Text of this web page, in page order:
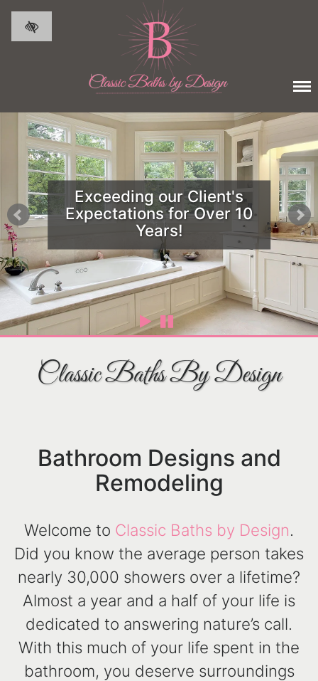
Exceeding our Client's
Expectations for Over 10
Years!
Classic Baths By Design
Bathroom Designs and
Remodeling
Welcome to Classic Baths by Design.
Did you know the average person takes
nearly 30,000 showers over a lifetime?
Almost a year and a half of your life is
dedicated to answering nature’s call.
With this much of your life spent in the
bathroom, you deserve surroundings